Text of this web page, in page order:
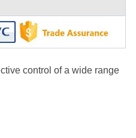
control of a wide range